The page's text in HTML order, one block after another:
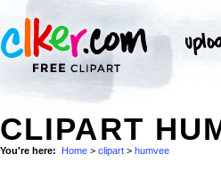
CLIPART
You're here: Home > clipart > humvee